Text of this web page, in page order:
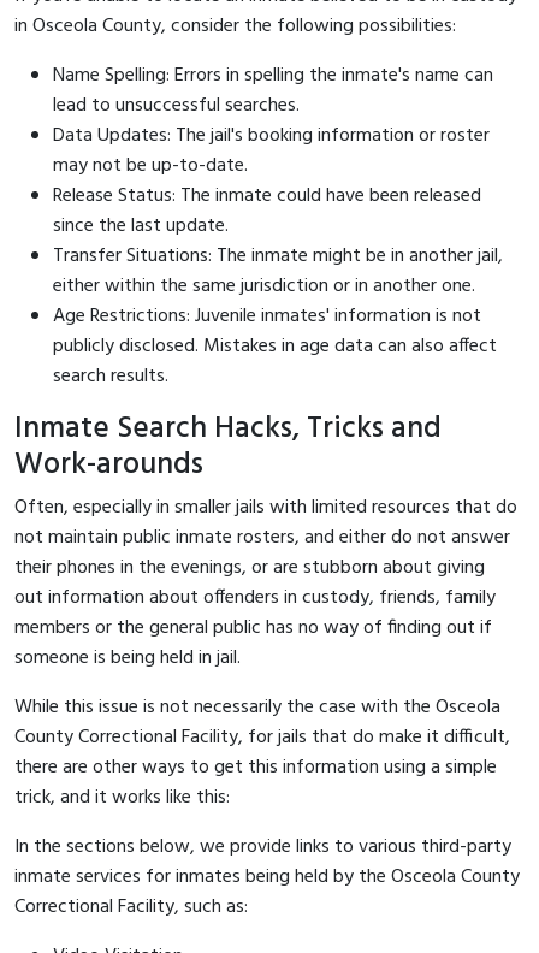
in Osceola County, consider the following possibilities:
Name Spelling: Errors in spelling the inmate's name can
lead to unsuccessful searches.
Data Updates: The jail's booking information or roster
may not be up-to-date.
Release Status: The inmate could have been released
since the last update.
Transfer Situations: The inmate might be in another jail,
either within the same jurisdiction or in another one.
Age Restrictions: Juvenile inmates' information is not
publicly disclosed. Mistakes in age data can also affect
search results.
Inmate Search Hacks, Tricks and
Work-arounds
Often, especially in smaller jails with limited resources that do
not maintain public inmate rosters, and either do not answer
their phones in the evenings, or are stubborn about giving
out information about offenders in custody, friends, family
members or the general public has no way of finding out if
someone is being held in jail.
While this issue is not necessarily the case with the Osceola
County Correctional Facility, for jails that do make it difficult,
there are other ways to get this information using a simple
trick, and it works like this:
In the sections below, we provide links to various third-party
inmate services for inmates being held by the Osceola County
Correctional Facility, such as: